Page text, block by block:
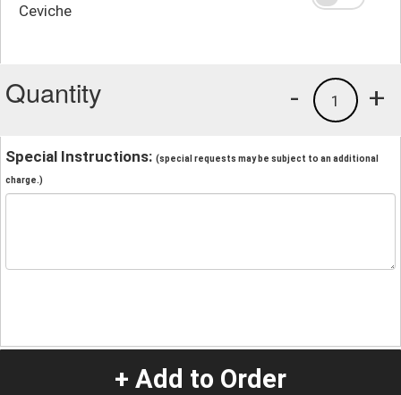
Ceviche
Quantity +
1
-
Special Instructions: (special requests may be subject to an additional
charge.)
+ Add to Order